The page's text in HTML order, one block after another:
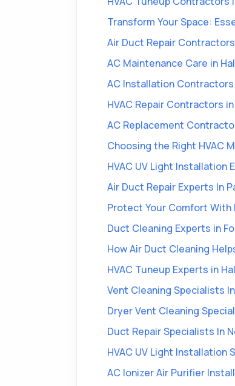
Transform Your Space:
Air Duct Repair
AC Maintenance Care in
AC Installation Contractors
HVAC Repair Contractors
AC Replacement
Choosing the Right HVAC
HVAC UV Light Installation
Air Duct Repair Experts In
Protect Your Comfort With
Duct Cleaning Experts in
How Air Duct Cleaning
HVAC Tuneup Experts in
Vent Cleaning Specialists
Dryer Vent Cleaning
Duct Repair Specialists In
HVAC UV Light Installation
AC Ionizer Air Purifier